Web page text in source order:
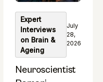
Expert
Interviews
on Brain &
Ageing
July
28,
2026
Neuroscientist